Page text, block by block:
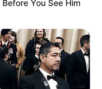
You See Him